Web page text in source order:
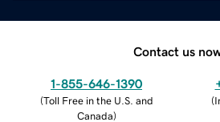
Contact us
1-855-646-1390
(Toll Free in the U.S. and
Canada)
(